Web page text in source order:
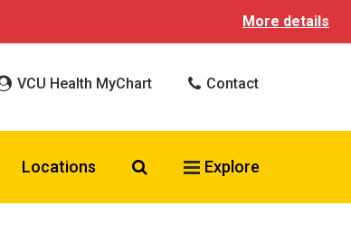
More details
VCU Health MyChart Contact
Locations Search VCU Health
Explore